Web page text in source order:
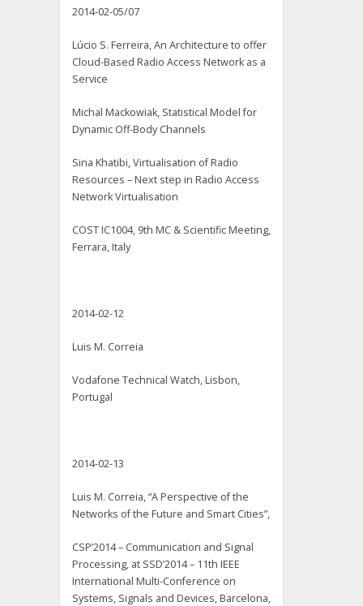
2014-02-05/07
Lúcio S. Ferreira, An Architecture to offer
Cloud-Based Radio Access Network as a
Service
Michal Mackowiak, Statistical Model for
Dynamic Off-Body Channels
Sina Khatibi, Virtualisation of Radio
Resources – Next step in Radio Access
Network Virtualisation
COST IC1004, 9th MC & Scientific Meeting,
Ferrara, Italy
2014-02-12
Luis M. Correia
Vodafone Technical Watch, Lisbon,
Portugal
2014-02-13
Luis M. Correia, “A Perspective of the
Networks of the Future and Smart Cities”,
CSP’2014 – Communication and Signal
Processing, at SSD’2014 – 11th IEEE
International Multi-Conference on
Systems, Signals and Devices, Barcelona,